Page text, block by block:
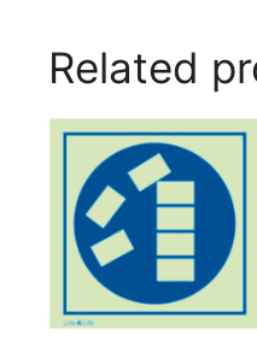
Related